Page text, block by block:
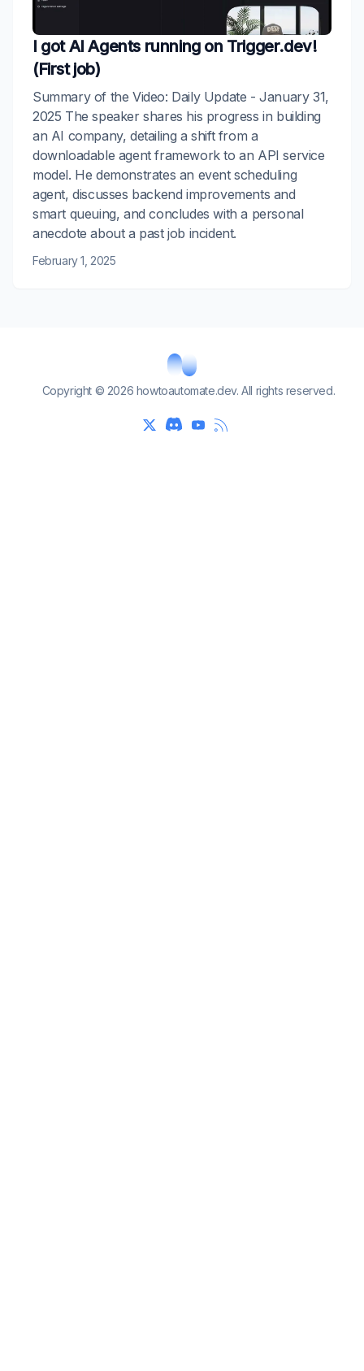
I got AI Agents running on Trigger.dev!
(First job)
Summary of the Video: Daily Update - January 31,
2025 The speaker shares his progress in building
an AI company, detailing a shift from a
downloadable agent framework to an API service
model. He demonstrates an event scheduling
agent, discusses backend improvements and
smart queuing, and concludes with a personal
anecdote about a past job incident.
February 1, 2025
Copyright © 2026 howtoautomate.dev. All rights reserved.